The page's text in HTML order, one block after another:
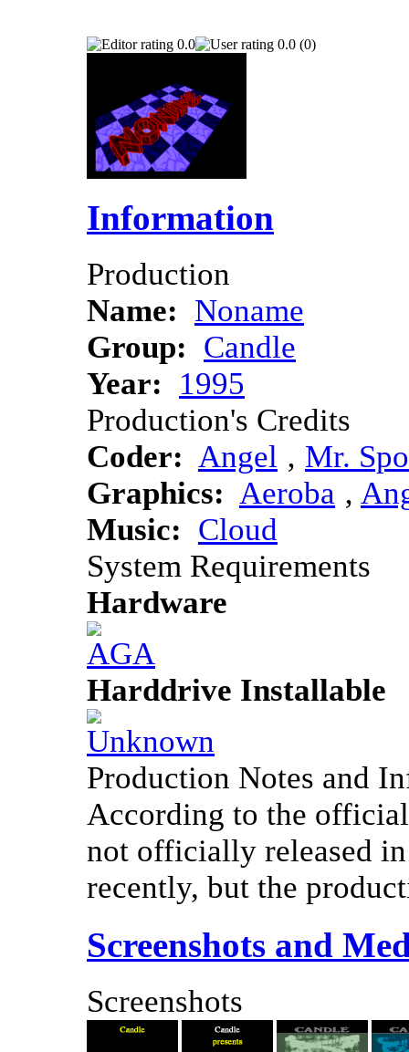
0.0 0.0 (0)
Information
Production
Name: Noname
Group: Candle
Year:
1995
Production's Credits
Coder: Angel ‚ Mr.
Graphics: Aeroba ‚
Music: Cloud
System Requirements
Hardware
Harddrive Installable
Production Notes and
According to the
not officially released
recently, but the
Screenshots and
Screenshots